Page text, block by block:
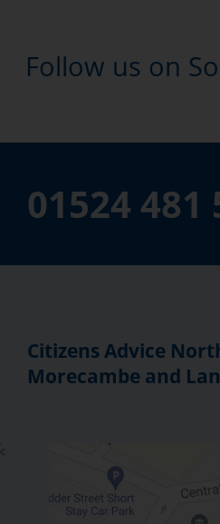
Follow us on
01524 481
Citizens Advice
Morecambe and